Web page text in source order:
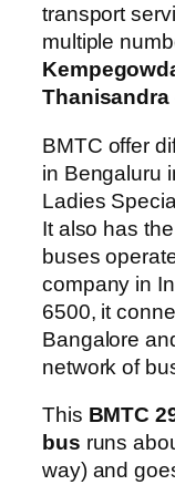
transport
multiple
Thanisandra
BMTC offer
in Bengaluru
Ladies
It also has
buses
company in
6500, it
Bangalore
network of
This BMTC
bus runs
way) and